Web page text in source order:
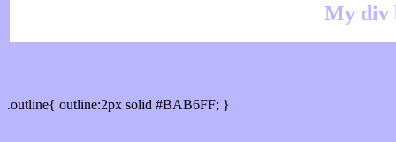
My div
.outline{ outline:2px solid #BAB6FF; }